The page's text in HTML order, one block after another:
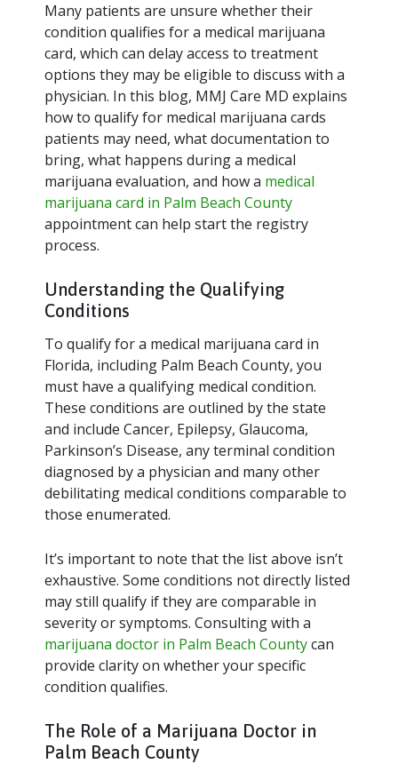
Many patients are unsure whether their
condition qualifies for a medical marijuana
card, which can delay access to treatment
options they may be eligible to discuss with a
physician. In this blog, MMJ Care MD explains
how to qualify for medical marijuana cards
patients may need, what documentation to
bring, what happens during a medical
marijuana evaluation, and how a medical
marijuana card in Palm Beach County
appointment can help start the registry
process.
Understanding the Qualifying
Conditions
To qualify for a medical marijuana card in
Florida, including Palm Beach County, you
must have a qualifying medical condition.
These conditions are outlined by the state
and include Cancer, Epilepsy, Glaucoma,
Parkinson’s Disease, any terminal condition
diagnosed by a physician and many other
debilitating medical conditions comparable to
those enumerated.
It’s important to note that the list above isn’t
exhaustive. Some conditions not directly listed
may still qualify if they are comparable in
severity or symptoms. Consulting with a
marijuana doctor in Palm Beach Countycan
provide clarity on whether your specific
condition qualifies.
The Role of a Marijuana Doctor in
Palm Beach County